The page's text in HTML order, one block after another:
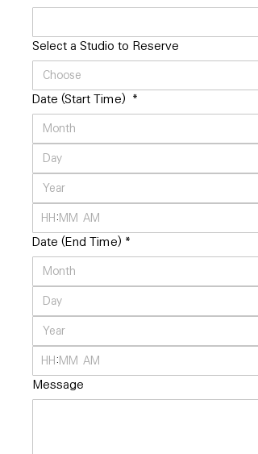
Select a Studio to Reserve
Date (Start Time) *
: AM
Date (End Time) *
: AM
Message